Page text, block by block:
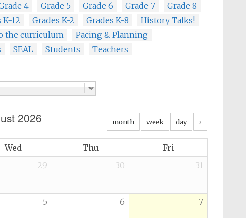
4 Grade 5 Grade 6 Grade 7
Grade 8
K-12 Grades K-2 Grades K-8
History Talks!
the curriculum
Pacing & Planning
SEAL Students Teachers
2026 month week day ›
Wed Thu
Fri
29 30 31
5 6 7